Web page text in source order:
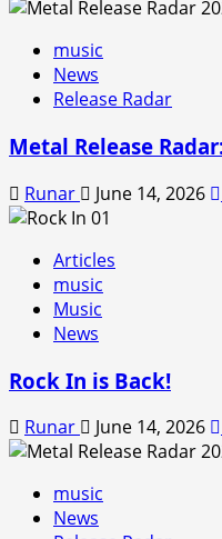
music
News
Release Radar
Metal Release
Runar June 14, 2026
Articles
music
Music
News
Rock In is Back!
Runar June 14, 2026
music
News